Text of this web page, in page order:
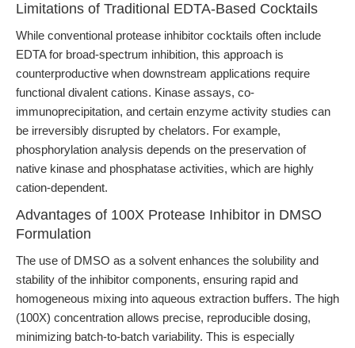
Limitations of Traditional EDTA-Based Cocktails
While conventional protease inhibitor cocktails often include
EDTA for broad-spectrum inhibition, this approach is
counterproductive when downstream applications require
functional divalent cations. Kinase assays, co-
immunoprecipitation, and certain enzyme activity studies can
be irreversibly disrupted by chelators. For example,
phosphorylation analysis depends on the preservation of
native kinase and phosphatase activities, which are highly
cation-dependent.
Advantages of 100X Protease Inhibitor in DMSO
Formulation
The use of DMSO as a solvent enhances the solubility and
stability of the inhibitor components, ensuring rapid and
homogeneous mixing into aqueous extraction buffers. The high
(100X) concentration allows precise, reproducible dosing,
minimizing batch-to-batch variability. This is especially